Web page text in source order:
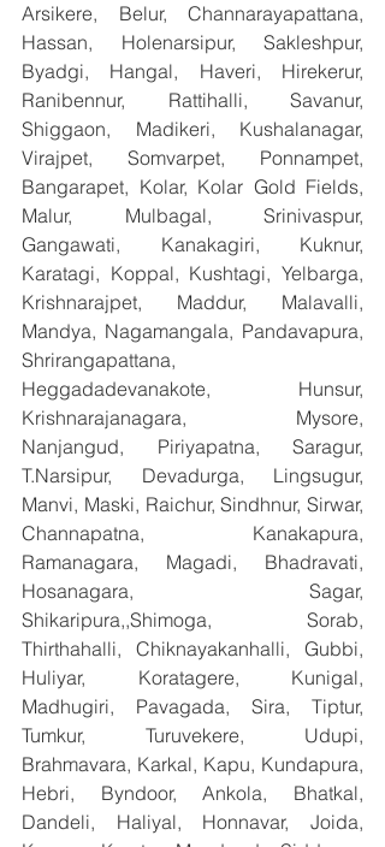
Arsikere, Belur, Channarayapattana,
Hassan, Holenarsipur, Sakleshpur,
Byadgi, Hangal, Haveri, Hirekerur,
Ranibennur, Rattihalli, Savanur,
Shiggaon, Madikeri, Kushalanagar,
Virajpet, Somvarpet, Ponnampet,
Bangarapet, Kolar, Kolar Gold Fields,
Malur, Mulbagal, Srinivaspur,
Gangawati, Kanakagiri, Kuknur,
Karatagi, Koppal, Kushtagi, Yelbarga,
Krishnarajpet, Maddur, Malavalli,
Mandya, Nagamangala, Pandavapura,
Shrirangapattana,
Heggadadevanakote, Hunsur,
Krishnarajanagara, Mysore,
Nanjangud, Piriyapatna, Saragur,
T.Narsipur, Devadurga, Lingsugur,
Manvi, Maski, Raichur, Sindhnur, Sirwar,
Channapatna, Kanakapura,
Ramanagara, Magadi, Bhadravati,
Hosanagara, Sagar,
Shikaripura,,Shimoga, Sorab,
Thirthahalli, Chiknayakanhalli, Gubbi,
Huliyar, Koratagere, Kunigal,
Madhugiri, Pavagada, Sira, Tiptur,
Tumkur, Turuvekere, Udupi,
Brahmavara, Karkal, Kapu, Kundapura,
Hebri, Byndoor, Ankola, Bhatkal,
Dandeli, Haliyal, Honnavar, Joida,